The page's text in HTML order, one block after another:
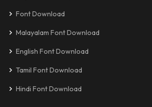
Font Download
Malayalam Font Download
English Font Download
Tamil Font Download
Hindi Font Download